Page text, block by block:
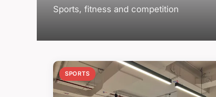
Sports, fitness and competition
SPORTS